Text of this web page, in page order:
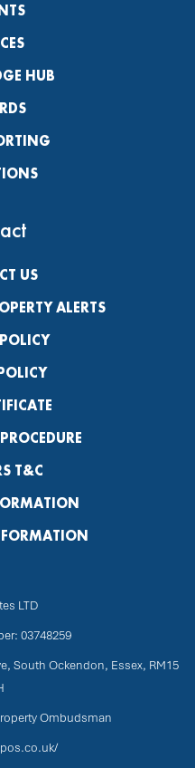
HUB
US
ALERTS
T&C
LTD
03748259
South Ockendon, Essex, RM15
Ombudsman